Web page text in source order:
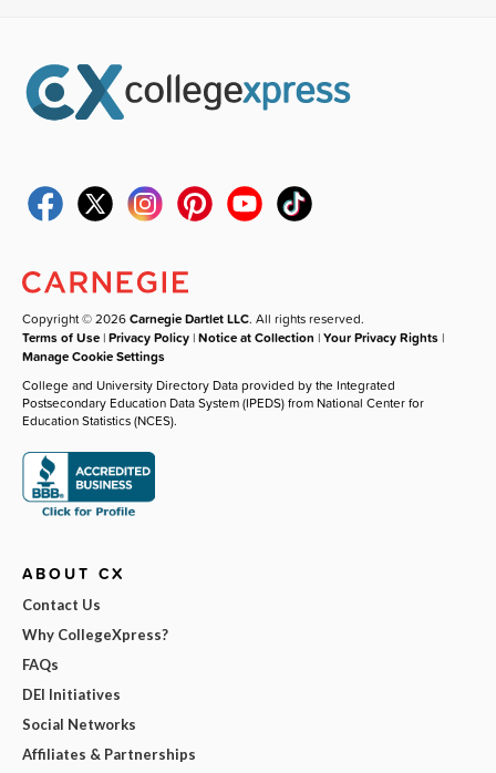
Copyright © 2026Carnegie Dartlet LLC. All rights reserved.
Terms of Use |Privacy Policy |Notice at Collection |Your Privacy Rights |
Manage Cookie Settings
College and University Directory Data provided by the Integrated
Postsecondary Education Data System (IPEDS) from National Center for
Education Statistics (NCES).
ABOUT CX
Contact Us
Why CollegeXpress?
FAQs
DEI Initiatives
Social Networks
Affiliates & Partnerships